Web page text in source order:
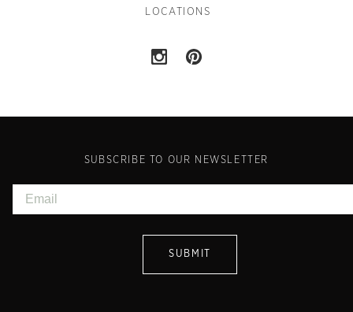
LOCATIONS
SUBSCRIBE TO OUR NEWSLETTER